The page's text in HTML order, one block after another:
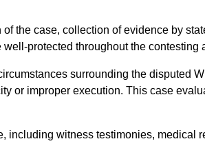
the case, collection of evidence by
protected throughout the contesting
surrounding the disputed
or improper execution. This case
including witness testimonies, medical